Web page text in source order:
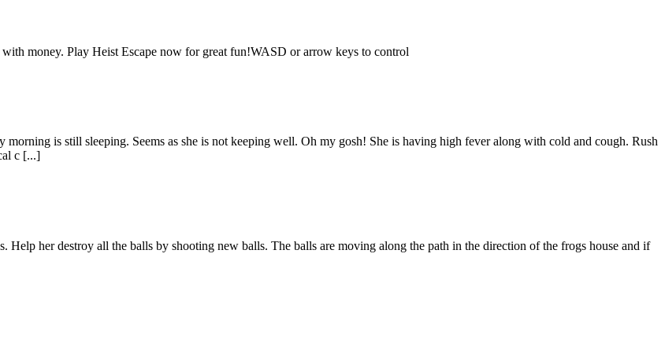
money. Play Heist Escape now for great fun!WASD or arrow keys to control
is still sleeping. Seems as she is not keeping well. Oh my gosh! She is having high fever along with cold and cough. Rush
c [...]
her destroy all the balls by shooting new balls. The balls are moving along the path in the direction of the frogs house and if